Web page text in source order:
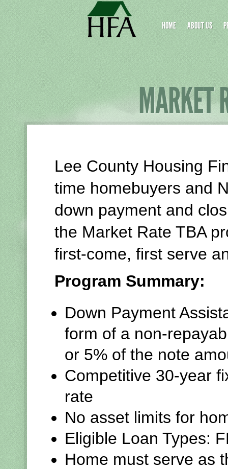
Skip
Content
Site
HOME ABOUT US
MARKET
Lee County Housing
time homebuyers and
down payment and
the Market Rate TBA
first-come, first serve
Program Summary:
Down Payment
form of a non-
or 5% of the note
Competitive 30-year
rate
No asset limits for
Eligible Loan Types:
Home must serve as